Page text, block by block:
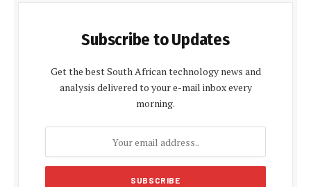
Subscribe to Updates
Get the best South African technology news and
analysis delivered to your e-mail inbox every
morning.